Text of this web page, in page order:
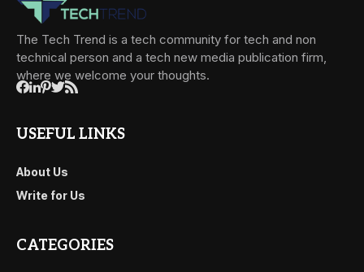
The Tech Trend is a tech community for tech and non
technical person and a tech new media publication firm,
where we welcome your thoughts.
USEFUL LINKS
About Us
Write for Us
CATEGORIES